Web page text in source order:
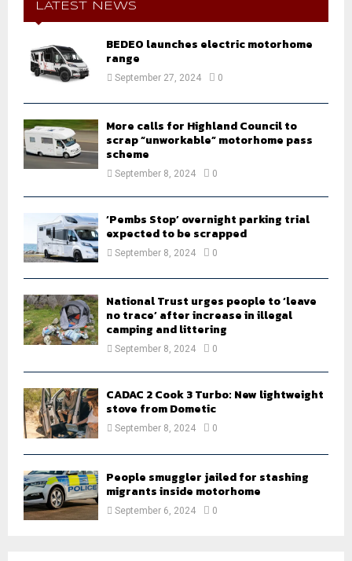
f
A
LATEST NEWS
BEDEO launches electric motorhome
range
September 27, 2024 0
More calls for Highland Council to
scrap “unworkable” motorhome pass
scheme
September 8, 2024 0
‘Pembs Stop’ overnight parking trial
expected to be scrapped
September 8, 2024 0
National Trust urges people to ‘leave
no trace’ after increase in illegal
camping and littering
September 8, 2024 0
CADAC 2 Cook 3 Turbo: New lightweight
stove from Dometic
September 8, 2024 0
People smuggler jailed for stashing
migrants inside motorhome
September 6, 2024 0